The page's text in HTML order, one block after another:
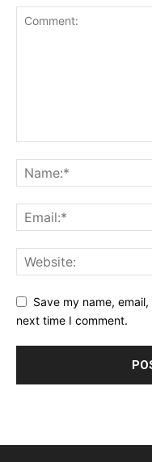
Save my name,
next time I comment.